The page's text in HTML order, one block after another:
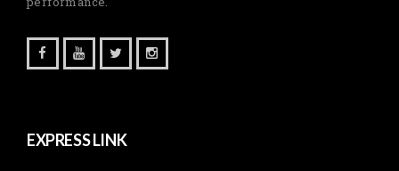
EXPRESS LINK